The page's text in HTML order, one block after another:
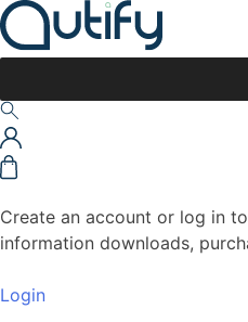
Create an account or log in
information downloads,
Login